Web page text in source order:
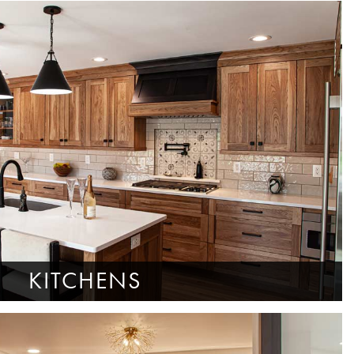
KITCHENS